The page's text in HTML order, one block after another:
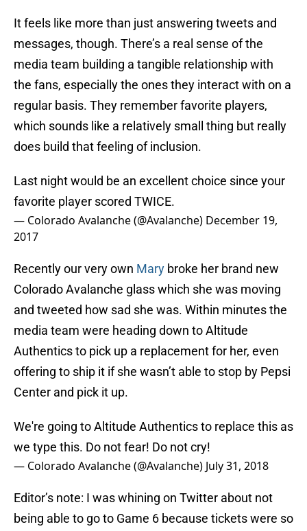
It feels like more than just answering tweets and
messages, though. There’s a real sense of the
media team building a tangible relationship with
the fans, especially the ones they interact with on a
regular basis. They remember favorite players,
which sounds like a relatively small thing but really
does build that feeling of inclusion.
Last night would be an excellent choice since your
favorite player scored TWICE.
— Colorado Avalanche (@Avalanche) December 19,
2017
Recently our very own Mary broke her brand new
Colorado Avalanche glass which she was moving
and tweeted how sad she was. Within minutes the
media team were heading down to Altitude
Authentics to pick up a replacement for her, even
offering to ship it if she wasn’t able to stop by Pepsi
Center and pick it up.
We're going to Altitude Authentics to replace this as
we type this. Do not fear! Do not cry!
— Colorado Avalanche (@Avalanche) July 31, 2018
Editor’s note: I was whining on Twitter about not
being able to go to Game 6 because tickets were so